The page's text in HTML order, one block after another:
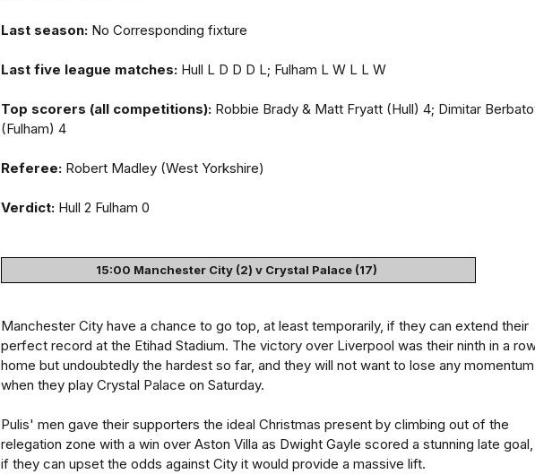
Last season: No Corresponding fixture
Last five league matches: Hull L D D D L; Fulham L W L L W
Top scorers (all competitions): Robbie Brady & Matt Fryatt (Hull) 4; Dimitar
(Fulham) 4
Referee: Robert Madley (West Yorkshire)
Verdict: Hull 2 Fulham 0
15:00 Manchester City (2) v Crystal Palace (17)
Manchester City have a chance to go top, at least temporarily, if they can extend their
perfect record at the Etihad Stadium. The victory over Liverpool was their ninth in a
home but undoubtedly the hardest so far, and they will not want to lose any momentum
when they play Crystal Palace on Saturday.
Pulis' men gave their supporters the ideal Christmas present by climbing out of the
relegation zone with a win over Aston Villa as Dwight Gayle scored a stunning late
if they can upset the odds against City it would provide a massive lift.